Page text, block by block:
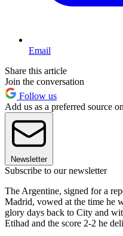
Email
Share this article
Join the conversation
Follow us
Add us as a preferred source
Newsletter
Subscribe to our newsletter
The Argentine, signed for a
Madrid, vowed at the time he
glory days back to City and
Etihad and the score 2-2 he